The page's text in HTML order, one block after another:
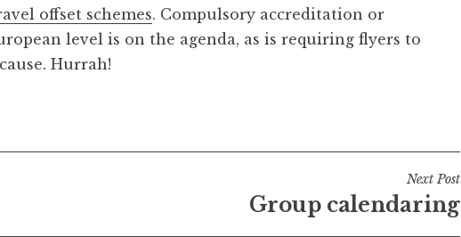
offset schemes. Compulsory accreditation or
level is on the agenda, as is requiring flyers to
Hurrah!
Next Post
Group calendaring